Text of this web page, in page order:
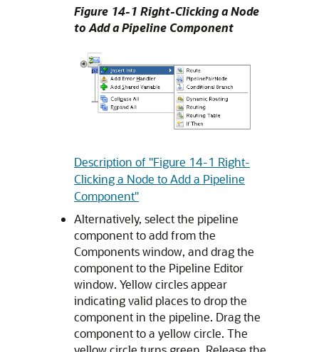
Figure 14-1 Right-Clicking a Node
to Add a Pipeline Component
Description of "Figure 14-1 Right-
Clicking a Node to Add a Pipeline
Component"
Alternatively, select the pipeline
component to add from the
Components window, and drag the
component to the Pipeline Editor
window. Yellow circles appear
indicating valid places to drop the
component in the pipeline. Drag the
component to a yellow circle. The